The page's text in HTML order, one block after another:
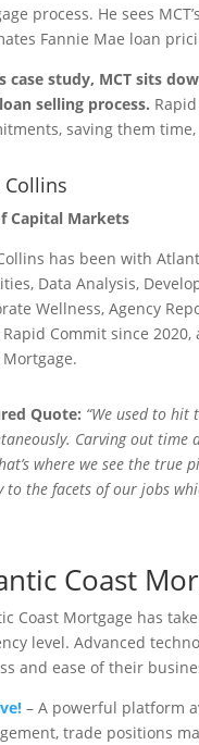
process. He sees
Fannie Mae loan
case study, MCT sits
selling process.
saving them
Collins
Capital Markets
has been with
Data Analysis,
Wellness, Agency
Commit since
Mortgage.
Quote: “We used to
Carving out time
where we see the
to the facets of our jobs
Coast
Coast Mortgage has
level. Advanced
and ease of their
– A powerful platform
trade positions